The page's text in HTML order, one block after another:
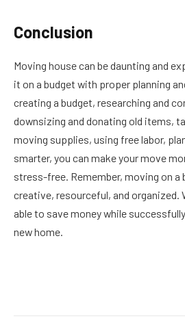
Conclusion
Moving house can be daunting and
it on a budget with proper planning
creating a budget, researching and
downsizing and donating old items,
moving supplies, using free labor,
smarter, you can make your move
stress-free. Remember, moving on a
creative, resourceful, and organized.
able to save money while
new home.